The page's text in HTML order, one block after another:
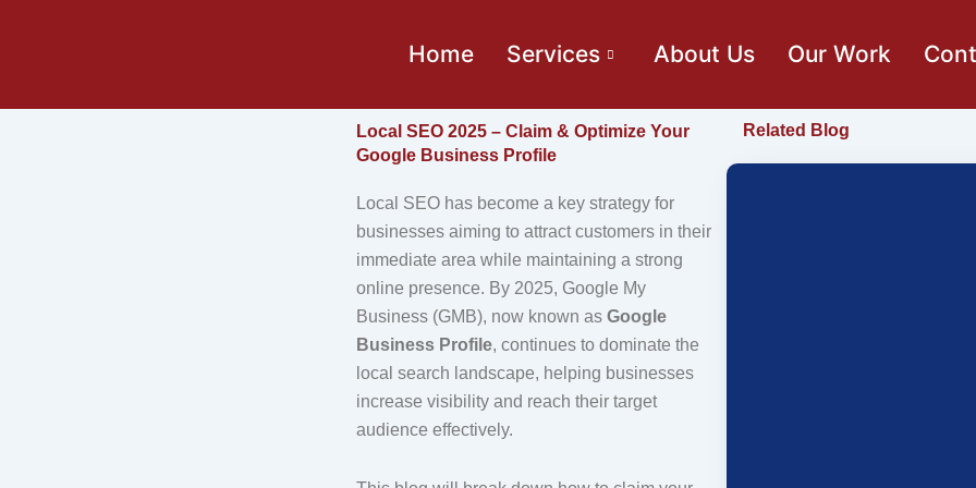
Home Services About Us Our Work
Local SEO 2025 – Claim & Optimize Your
Google Business Profile
Local SEO has become a key strategy for
businesses aiming to attract customers in their
immediate area while maintaining a strong
online presence. By 2025, Google My
Business (GMB), now known as Google
Business Profile, continues to dominate the
local search landscape, helping businesses
increase visibility and reach their target
audience effectively.
Related Blog